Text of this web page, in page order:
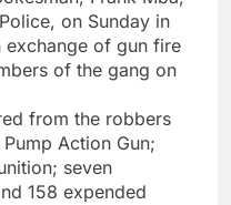
on Sunday in
of gun fire
of the gang on
from the robbers
Action Gun;
seven
158 expended